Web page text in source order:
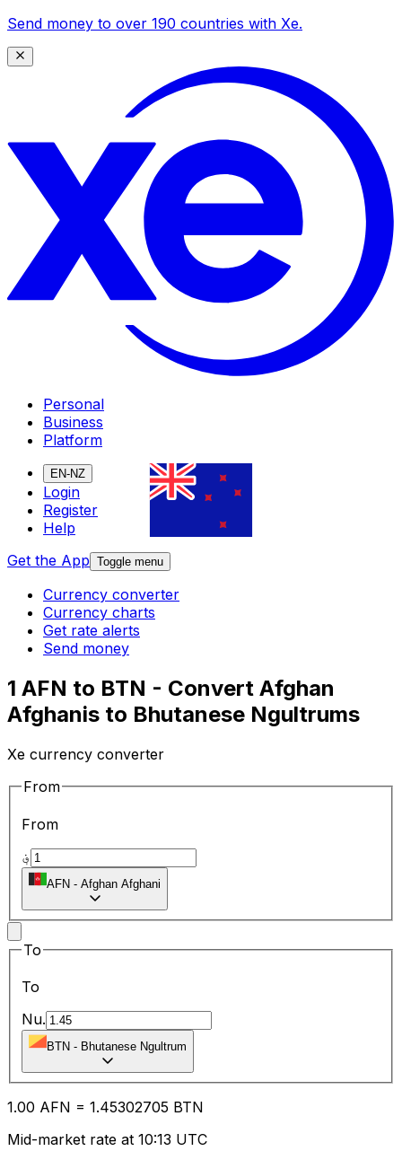
Send money to over 190 countries with Xe.
Personal
Business
Platform
EN-NZ
Login
Register
Help
Get the App Toggle menu
Currency converter
Currency charts
Get rate alerts
Send money
1 AFN to BTN - Convert Afghan
Afghanis to Bhutanese Ngultrums
Xe currency converter
From
From
؋
AFN - Afghan Afghani
To
To
Nu.
BTN - Bhutanese Ngultrum
1.00 AFN = 1.45302705 BTN
Mid-market rate at 10:13 UTC